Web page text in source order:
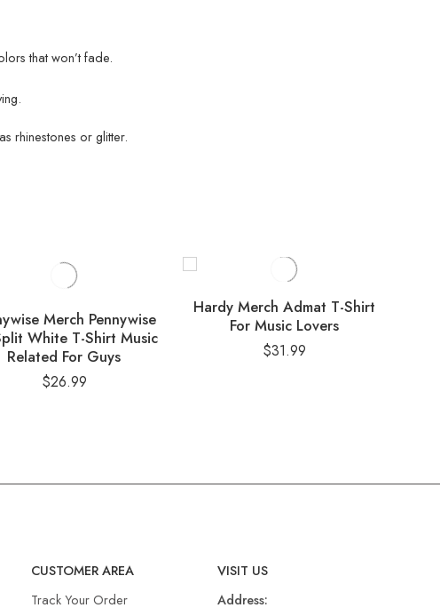
that won’t fade.
rhinestones or glitter.
Merch Pennywise
White T-Shirt Music
Related For Guys
$26.99
Hardy Merch Admat T-Shirt
For Music Lovers
$31.99
CUSTOMER AREA
Track Your Order
VISIT US
Address: